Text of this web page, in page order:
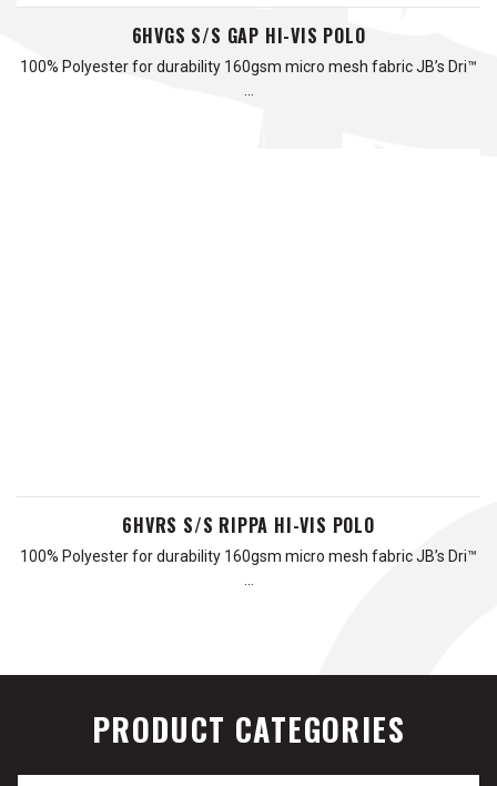
6HVGS S/S GAP HI-VIS POLO
100% Polyester for durability 160gsm micro mesh fabric JB’s Dri™
6HVRS S/S RIPPA HI-VIS POLO
100% Polyester for durability 160gsm micro mesh fabric JB’s Dri™
PRODUCT CATEGORIES